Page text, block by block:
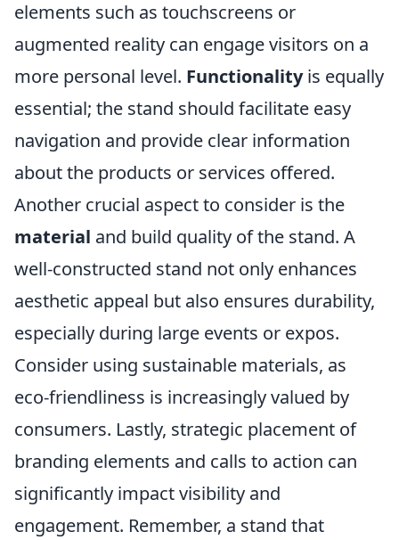
elements such as touchscreens or
augmented reality can engage visitors on a
more personal level. Functionalityis equally
essential; the stand should facilitate easy
navigation and provide clear information
about the products or services offered.
Another crucial aspect to consider is the
material and build quality of the stand. A
well-constructed stand not only enhances
aesthetic appeal but also ensures durability,
especially during large events or expos.
Consider using sustainable materials, as
eco-friendliness is increasingly valued by
consumers. Lastly, strategic placement of
branding elements and calls to action can
significantly impact visibility and
engagement. Remember, a stand that